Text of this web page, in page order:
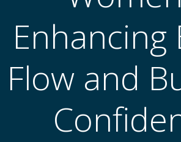
Enhancing
Flow and